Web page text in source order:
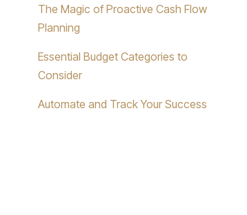
The Magic of Proactive Cash Flow
Planning
Essential Budget Categories to
Consider
Automate and Track Your Success